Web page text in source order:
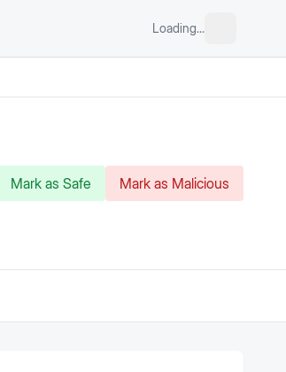
Loading...
Mark as Safe Mark as Malicious